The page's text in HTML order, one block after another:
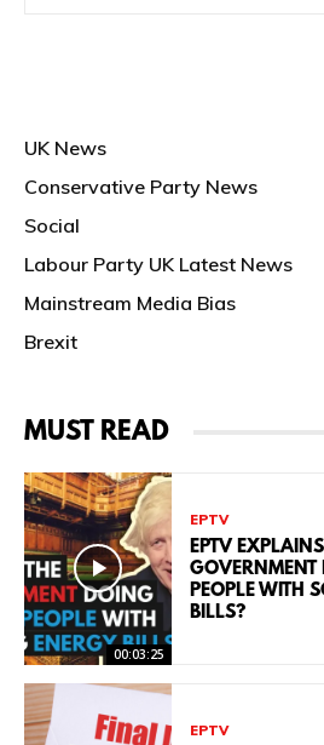
UK News
Conservative Party News
Social
Labour Party UK Latest News
Mainstream Media Bias
Brexit
MUST READ
00:03:25
EPTV
EPTV
GOVERNMENT
PEOPLE WITH
BILLS?
EPTV